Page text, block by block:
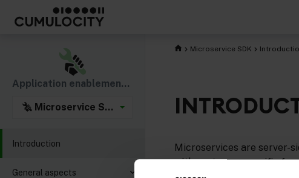
Application enablement & solutions
Microservice SDK
Introduction
General aspects
Microservice SDK
Microservices are server-
with customer-specific